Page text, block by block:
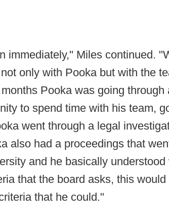
immediately," Miles continued.
only with Pooka but with the
Pooka was going
to spend time with his team,
went through a legal
also had a proceedings that
and he basically
that the board asks, this
that he could."